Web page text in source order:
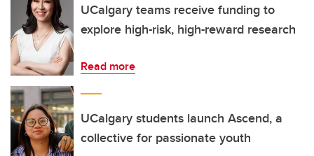
UCalgary teams receive funding to
explore high-risk, high-reward research
Read more
UCalgary students launch Ascend, a
collective for passionate youth